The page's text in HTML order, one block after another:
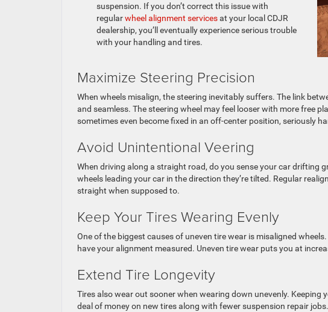
suspension. If you don’t correct this issue with
regularwheel alignment servicesat your local CDJR
dealership, you’ll eventually experience serious trouble
with your handling and tires.
Maximize Steering Precision
When wheels misalign, the steering inevitably suffers. The link
and seamless. The steering wheel may feel looser with more free
sometimes even become fixed in an off-center position, seriously
Avoid Unintentional Veering
When driving along a straight road, do you sense your car drifting
wheels leading your car in the direction they’re tilted. Regular
straight when supposed to.
Keep Your Tires Wearing Evenly
One of the biggest causes of uneven tire wear is misaligned
have your alignment measured. Uneven tire wear puts you at
Extend Tire Longevity
Tires also wear out sooner when wearing down unevenly. Keeping
deal of money on new tires along with fewer suspension repair jobs.